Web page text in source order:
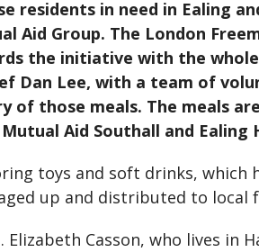
residents in need in Ealing
Aid Group. The London
the initiative with the
Dan Lee, with a team of
of those meals. The meals
Aid Southall and Ealing
toys and soft drinks, which
up and distributed to local
Casson, who lives in